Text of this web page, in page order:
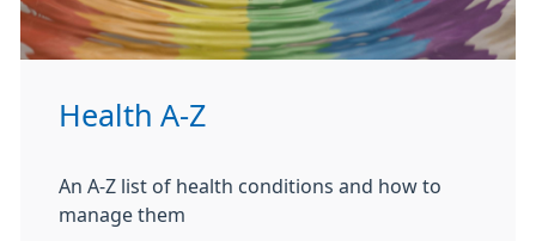
Health A-Z
An A-Z list of health conditions and how to
manage them